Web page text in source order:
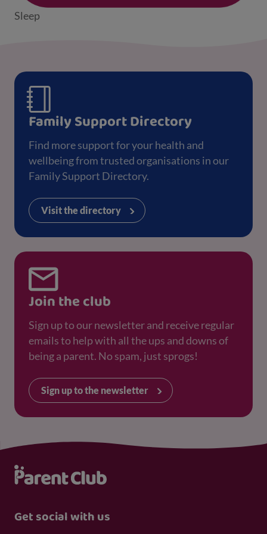
Sleep
Family Support Directory
Find more support for your health and
wellbeing from trusted organisations in our
Family Support Directory.
Visit the directory
Join the club
Sign up to our newsletter and receive regular
emails to help with all the ups and downs of
being a parent. No spam, just sprogs!
Sign up to the newsletter
Get social with us